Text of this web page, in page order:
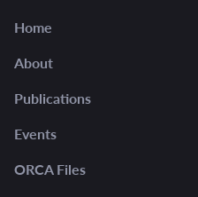
Home
About
Publications
Events
ORCA Files